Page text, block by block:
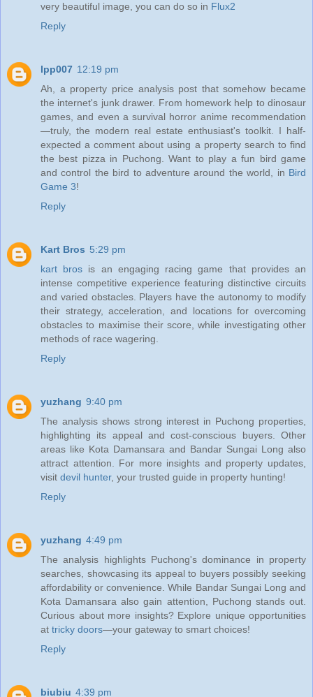
very beautiful image, you can do so in Flux2
Reply
lpp007 12:19 pm
Ah, a property price analysis post that somehow became
the internet's junk drawer. From homework help to dinosaur
games, and even a survival horror anime recommendation
—truly, the modern real estate enthusiast's toolkit. I half-
expected a comment about using a property search to find
the best pizza in Puchong. Want to play a fun bird game
and control the bird to adventure around the world, in Bird
Game 3!
Reply
Kart Bros 5:29 pm
kart bros is an engaging racing game that provides an
intense competitive experience featuring distinctive circuits
and varied obstacles. Players have the autonomy to modify
their strategy, acceleration, and locations for overcoming
obstacles to maximise their score, while investigating other
methods of race wagering.
Reply
yuzhang 9:40 pm
The analysis shows strong interest in Puchong properties,
highlighting its appeal and cost-conscious buyers. Other
areas like Kota Damansara and Bandar Sungai Long also
attract attention. For more insights and property updates,
visit devil hunter, your trusted guide in property hunting!
Reply
yuzhang 4:49 pm
The analysis highlights Puchong's dominance in property
searches, showcasing its appeal to buyers possibly seeking
affordability or convenience. While Bandar Sungai Long and
Kota Damansara also gain attention, Puchong stands out.
Curious about more insights? Explore unique opportunities
at tricky doors—your gateway to smart choices!
Reply
biubiu 4:39 pm